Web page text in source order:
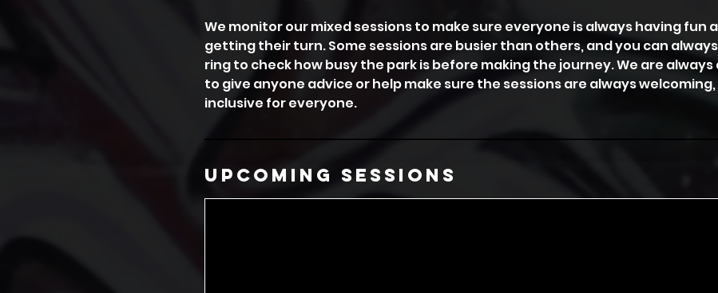
We monitor our mixed sessions to make sure everyone is always having fun
getting their turn. Some sessions are busier than others, and you can
ring to check how busy the park is before making the journey. We are
to give anyone advice or help make sure the sessions are always
inclusive for everyone.
Upcoming Sessions